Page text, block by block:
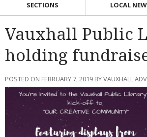
SECTIONS LOCAL
Vauxhall Public
holding
POSTED ON FEBRUARY 7, 2019 BY VAUXHALL